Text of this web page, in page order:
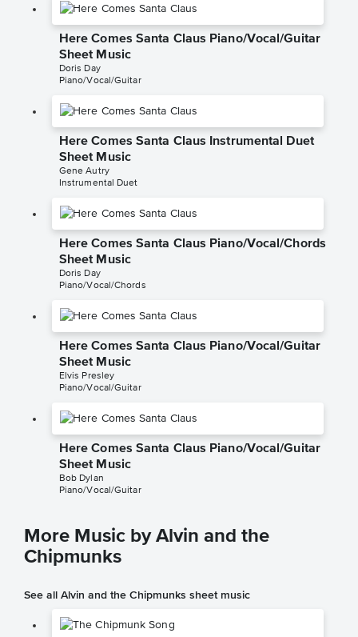
Here Comes Santa Claus Piano/Vocal/Guitar
Sheet Music
Doris Day
Piano/Vocal/Guitar
Here Comes Santa Claus Instrumental Duet
Sheet Music
Gene Autry
Instrumental Duet
Here Comes Santa Claus Piano/Vocal/Chords
Sheet Music
Doris Day
Piano/Vocal/Chords
Here Comes Santa Claus Piano/Vocal/Guitar
Sheet Music
Elvis Presley
Piano/Vocal/Guitar
Here Comes Santa Claus Piano/Vocal/Guitar
Sheet Music
Bob Dylan
Piano/Vocal/Guitar
More Music by Alvin and the
Chipmunks
See all Alvin and the Chipmunks sheet music